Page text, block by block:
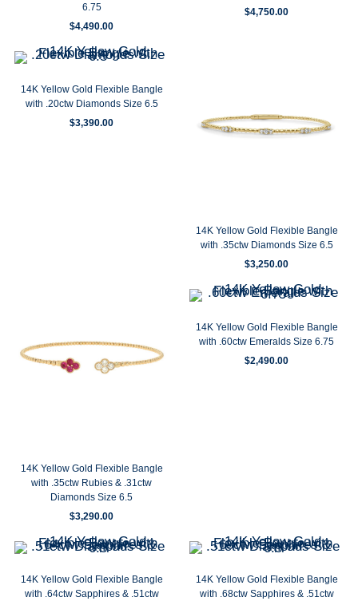
6.75
$4,490.00
$4,750.00
14K Yellow Gold Flexible Bangle
with .20ctw Diamonds Size 6.5
$3,390.00
14K Yellow Gold Flexible Bangle
with .35ctw Diamonds Size 6.5
$3,250.00
14K Yellow Gold Flexible Bangle
with .35ctw Rubies & .31ctw
Diamonds Size 6.5
$3,290.00
14K Yellow Gold Flexible Bangle
with .60ctw Emeralds Size 6.75
$2,490.00
14K Yellow Gold Flexible Bangle
with .64ctw Sapphires & .51ctw
14K Yellow Gold Flexible Bangle
with .68ctw Sapphires & .51ctw